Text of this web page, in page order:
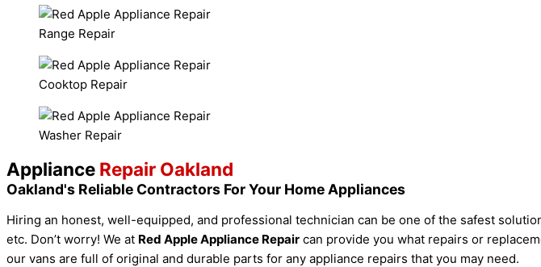
Range Repair
Cooktop Repair
Washer Repair
Appliance Repair Oakland
Oakland's Reliable Contractors For Your Home Appliances
Hiring an honest, well-equipped, and professional technician can be one of the safest
etc. Don’t worry! We at Red Apple Appliance Repair can provide you what repairs or
our vans are full of original and durable parts for any appliance repairs that you may need.